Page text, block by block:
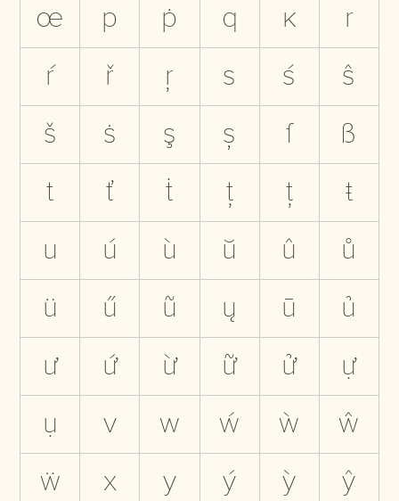
œ
p ṗ q ĸ
r
ŕ
ř ŗ s ś
ŝ
š
ṡ ş ș ſ
ß
t
ť ṫ ţ ț
ŧ
u
ú ù ŭ û
ů
ü
ű ũ ų ū
ủ
ư
ứ ừ ữ ử
ự
ụ
v w ẃ ẁ
ŵ
ẅ
x y ý ỳ
ŷ